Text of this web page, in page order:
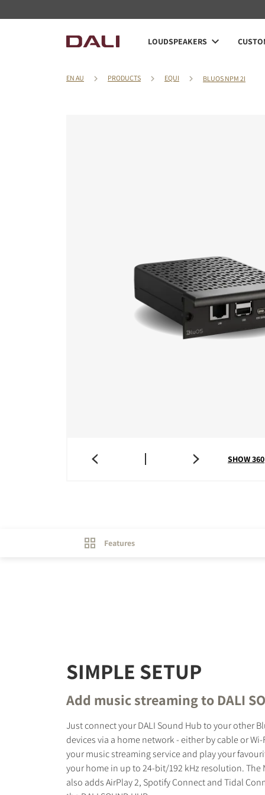
LOUDSPEAKERS
EN AU PRODUCTS EQUI BLUOS NPM 2I
SHOW 360
Features
SIMPLE SETUP
Add music streaming to DALI
Just connect your DALI Sound Hub to your other
devices via a home network - either by cable or Wi-
your music streaming service and play your
your home in up to 24-bit/192 kHz resolution. The
also adds AirPlay 2, Spotify Connect and Tidal